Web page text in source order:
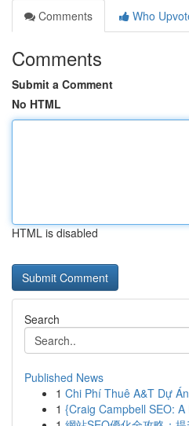
Comments
Who
Comments
Submit a Comment
No HTML
HTML is disabled
Search
Published News
1 Chi Phí Thuê A&T Dự
1 {Craig Campbell SEO: